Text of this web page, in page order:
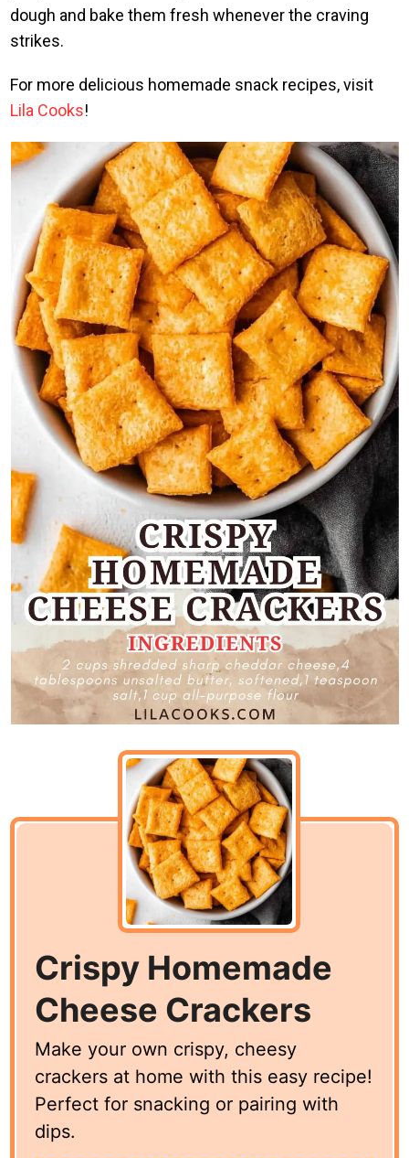
dough and bake them fresh whenever the craving
strikes.
For more delicious homemade snack recipes, visit
Lila Cooks!
Crispy Homemade
Cheese Crackers
Make your own crispy, cheesy
crackers at home with this easy recipe!
Perfect for snacking or pairing with
dips.